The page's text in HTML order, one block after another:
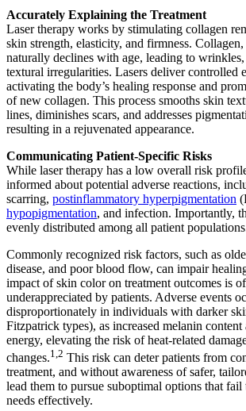
Accurately Explaining the Treatment
Laser therapy works by stimulating collagen
skin strength, elasticity, and firmness.
naturally declines with age, leading to
textural irregularities. Lasers deliver controlled
activating the body’s healing response and
of new collagen. This process smooths skin
lines, diminishes scars, and addresses
resulting in a rejuvenated appearance.
Communicating Patient-Specific Risks
While laser therapy has a low overall risk
informed about potential adverse reactions,
scarring, postinflammatory hyperpigmentation
hypopigmentation, and infection. Importantly,
evenly distributed among all patient
Commonly recognized risk factors, such as
disease, and poor blood flow, can impair
impact of skin color on treatment outcomes is
underappreciated by patients. Adverse events
disproportionately in individuals with darker
Fitzpatrick types), as increased melanin content
energy, elevating the risk of heat-related
changes.1,2 This risk can deter patients from
treatment, and without awareness of safer,
lead them to pursue suboptimal options that fail
needs effectively.